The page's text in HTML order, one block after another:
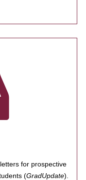
for prospective
(GradUpdate).